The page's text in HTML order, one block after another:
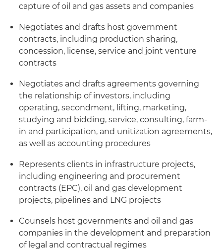
capture of oil and gas assets and companies
Negotiates and drafts host government
contracts, including production sharing,
concession, license, service and joint venture
contracts
Negotiates and drafts agreements governing
the relationship of investors, including
operating, secondment, lifting, marketing,
studying and bidding, service, consulting, farm-
in and participation, and unitization agreements,
as well as accounting procedures
Represents clients in infrastructure projects,
including engineering and procurement
contracts (EPC), oil and gas development
projects, pipelines and LNG projects
Counsels host governments and oil and gas
companies in the development and preparation
of legal and contractual regimes